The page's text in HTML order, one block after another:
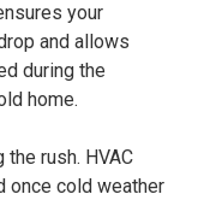
your
and allows
during the
home.
rush. HVAC
once cold weather